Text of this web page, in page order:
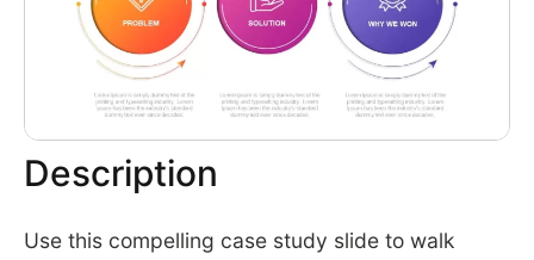
Description
Use this compelling case study slide to walk